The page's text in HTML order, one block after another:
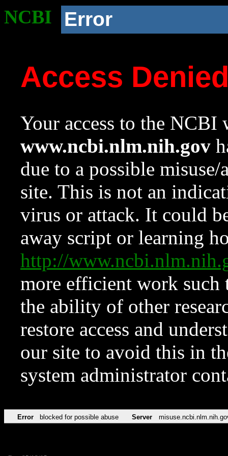
NCBI Error
Access
Your access to the NCBI
www.ncbi.nlm.nih.gov
due to a possible
site. This is not an
virus or attack. It could
away script or learning
http://
more efficient work such
the ability of other
restore access and
our site to avoid this in
system administrator
Error blocked for possible abuse Server